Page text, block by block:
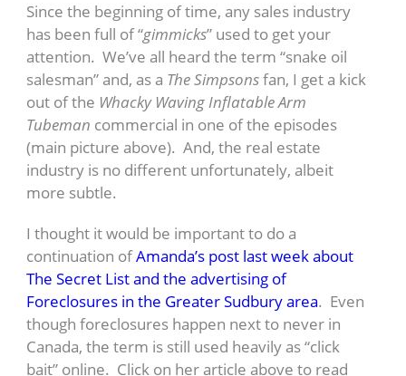
Since the beginning of time, any sales industry
has been full of “gimmicks” used to get your
attention. We’ve all heard the term “snake oil
salesman” and, as a The Simpsonsfan, I get a kick
out of the Whacky Waving Inflatable Arm
Tubeman commercial in one of the episodes
(main picture above). And, the real estate
industry is no different unfortunately, albeit
more subtle.
I thought it would be important to do a
continuation ofAmanda’s post last week about
The Secret List and the advertising of
Foreclosures in the Greater Sudbury area. Even
though foreclosures happen next to never in
Canada, the term is still used heavily as “click
bait” online. Click on her article above to read